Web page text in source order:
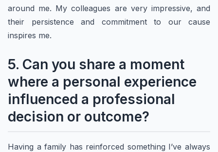
around me. My colleagues are very impressive, and
their persistence and commitment to our cause
inspires me.
5. Can you share a moment
where a personal experience
influenced a professional
decision or outcome?
Having a family has reinforced something I’ve always